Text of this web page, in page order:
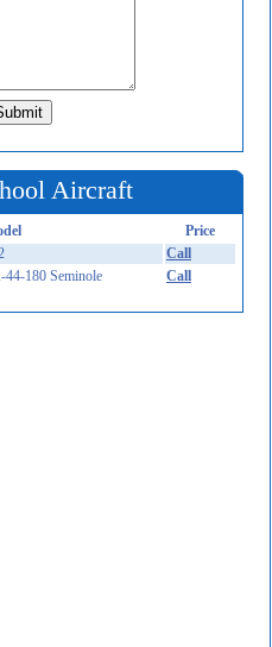
Aircraft
Price
Call
44-180 Seminole Call